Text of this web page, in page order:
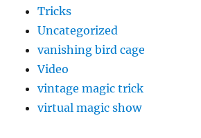
Tricks
Uncategorized
vanishing bird cage
Video
vintage magic trick
virtual magic show